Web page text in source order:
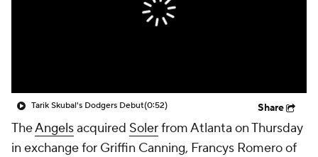
Tarik Skubal's Dodgers Debut(0:52) Share
TheAngelsacquired Solerfrom Atlanta on Thursday
in exchange for Griffin Canning, Francys Romero of